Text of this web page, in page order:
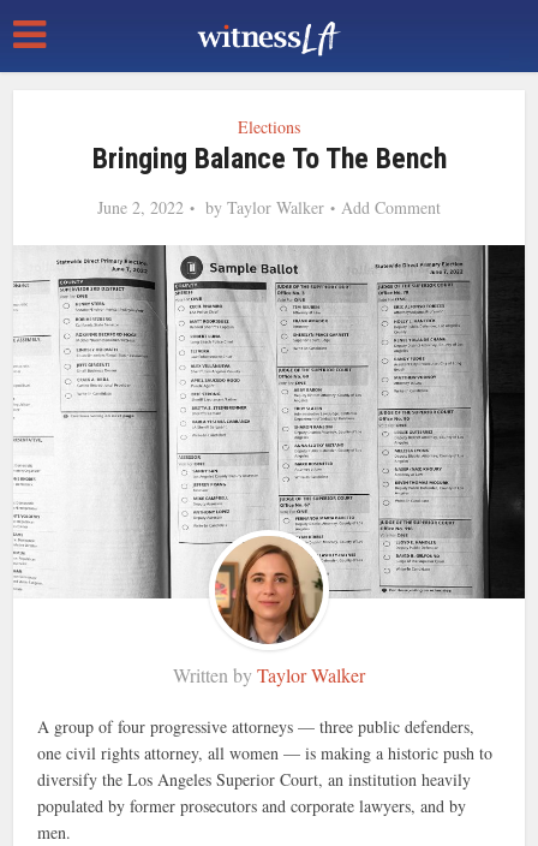
Elections
Bringing Balance To The Bench
June 2, 2022 by Taylor Walker Add Comment
Written byTaylor Walker
A group of four progressive attorneys — three public defenders,
one civil rights attorney, all women — is making a historic push to
diversify the Los Angeles Superior Court, an institution heavily
populated by former prosecutors and corporate lawyers, and by
men.